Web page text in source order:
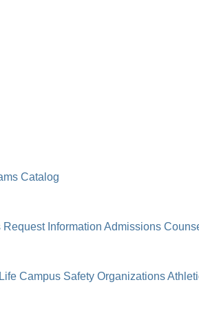
Catalog
Request Information Admissions
Campus Safety Organizations